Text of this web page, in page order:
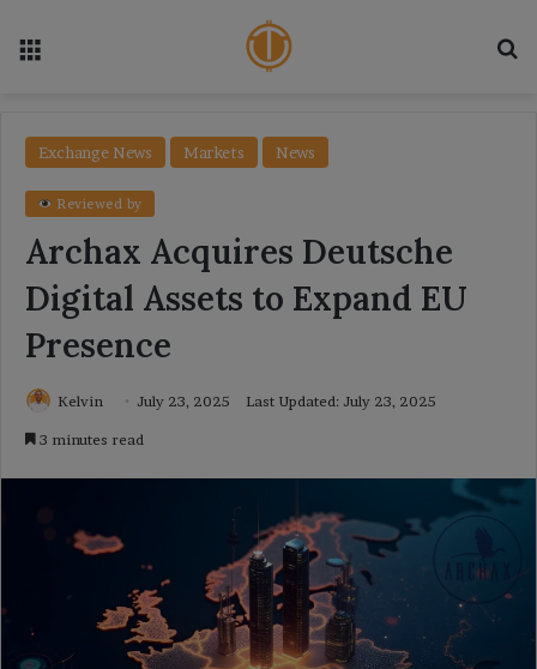
Exchange News Markets News
Reviewed by
Archax Acquires Deutsche
Digital Assets to Expand EU
Presence
Kelvin July 23, 2025 Last Updated: July 23, 2025
3 minutes read